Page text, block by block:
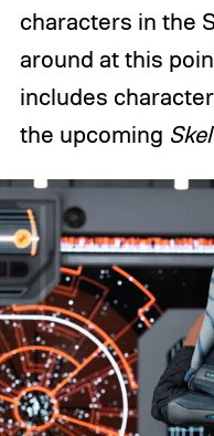
characters in the
around at this
includes
the upcoming